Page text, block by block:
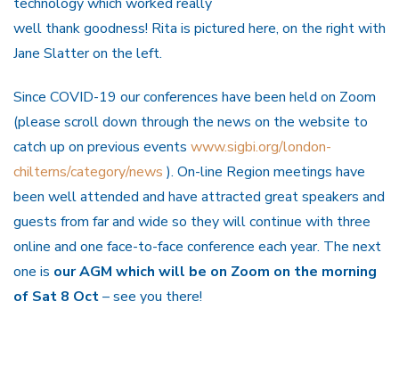
well thank goodness! Rita is pictured here, on the right with
Jane Slatter on the left.
Since COVID-19 our conferences have been held on Zoom
(please scroll down through the news on the website to
catch up on previous events www.sigbi.org/london-
chilterns/category/news ). On-line Region meetings have
been well attended and have attracted great speakers and
guests from far and wide so they will continue with three
online and one face-to-face conference each year. The next
one is our AGM which will be on Zoom on the morning
of Sat 8 Oct– see you there!